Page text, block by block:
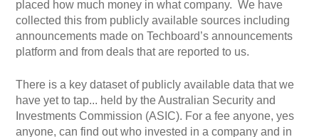
placed how much money in what company. We have
collected this from publicly available sources including
announcements made on Techboard’s announcements
platform and from deals that are reported to us.
There is a key dataset of publicly available data that we
have yet to tap... held by the Australian Security and
Investments Commission (ASIC). For a fee anyone, yes
anyone, can find out who invested in a company and in